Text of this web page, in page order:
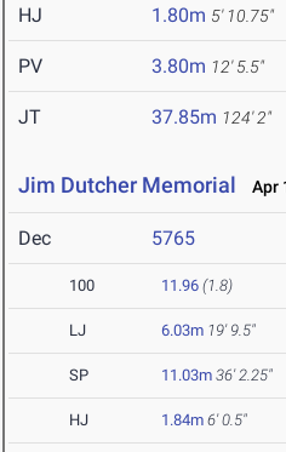
HJ 1.80m 5' 10.75"
PV 3.80m 12' 5.5"
JT 37.85m 124' 2"
Jim Dutcher Memorial Apr
Dec 5765
100 11.96 (1.8)
LJ 6.03m 19' 9.5"
SP 11.03m 36' 2.25"
HJ 1.84m 6' 0.5"